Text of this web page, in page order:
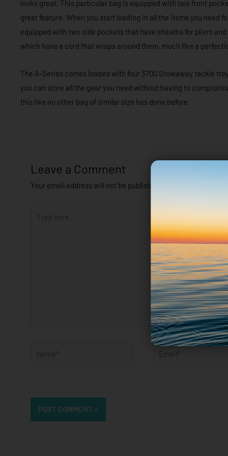
looks great. This particular bag is equipped with two front
great feature. When you start loading in all the items you need
equipped with two side pockets that have sheaths for pliers
which have a cord that wraps around them, much like a
The A-Series comes loaded with four 3700 Stowaway tackle
you can store all the gear you need without having to
this like no other bag of similar size has done before.
Leave a Comment
Your email address will not be published.
here..
Email*